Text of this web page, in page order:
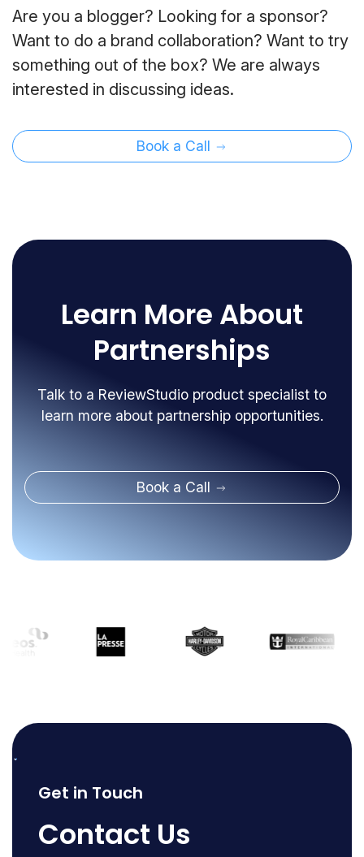
Are you a blogger? Looking for a sponsor?
Want to do a brand collaboration? Want to try
something out of the box? We are always
interested in discussing ideas.
Book a Call
Learn More About
Partnerships
Talk to a ReviewStudio product specialist to
learn more about partnership opportunities.
Book a Call
Get in Touch
Contact Us